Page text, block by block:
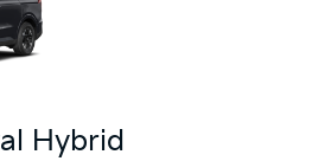
Hybrid